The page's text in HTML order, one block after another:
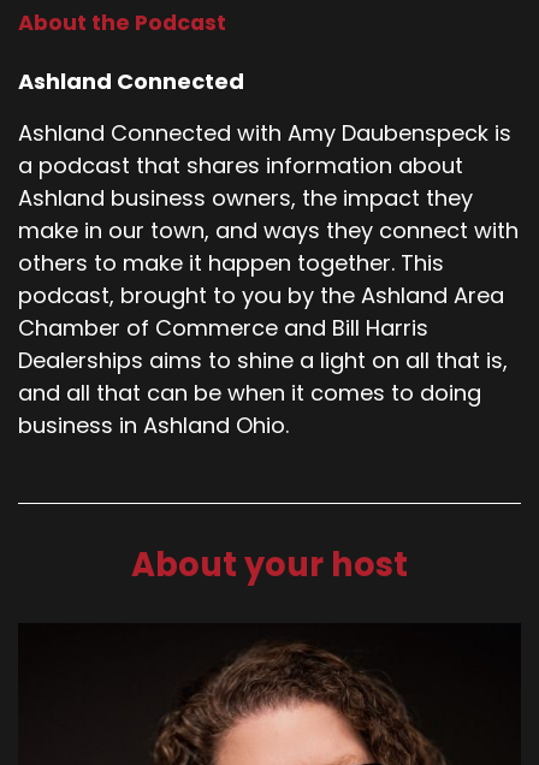
About the Podcast
Ashland Connected
Ashland Connected with Amy Daubenspeck is
a podcast that shares information about
Ashland business owners, the impact they
make in our town, and ways they connect with
others to make it happen together. This
podcast, brought to you by the Ashland Area
Chamber of Commerce and Bill Harris
Dealerships aims to shine a light on all that is,
and all that can be when it comes to doing
business in Ashland Ohio.
About your host